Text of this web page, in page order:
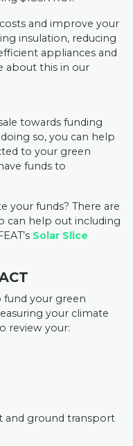
and improve your
insulation, reducing
appliances and
about this in our
towards funding
so, you can help
to your green
funds to
your funds? There are
can help out including
Solar Slice
fund your green
your climate
review your:
and ground transport